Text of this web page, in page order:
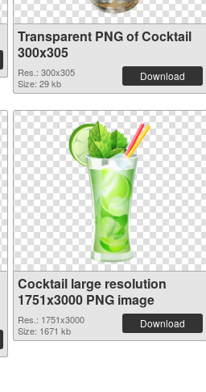
Transparent PNG of Cocktail
300x305
Res.: 300x305
Size: 29 kb
Download
Cocktail large resolution
1751x3000 PNG image
Res.: 1751x3000
Size: 1671 kb
Download